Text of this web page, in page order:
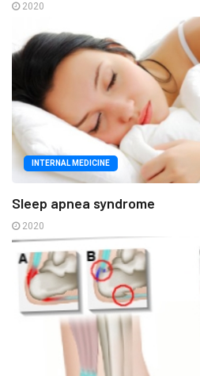
2020
INTERNAL MEDICINE
Sleep apnea syndrome
2020